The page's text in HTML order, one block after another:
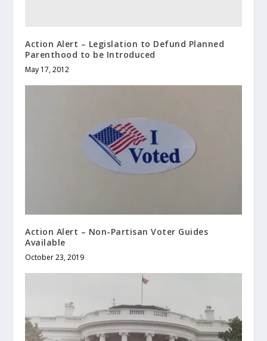
Action Alert – Legislation to Defund Planned
Parenthood to be Introduced
May 17, 2012
Action Alert – Non-Partisan Voter Guides
Available
October 23, 2019